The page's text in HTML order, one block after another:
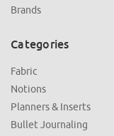
Brands
Categories
Fabric
Notions
Planners & Inserts
Bullet Journaling